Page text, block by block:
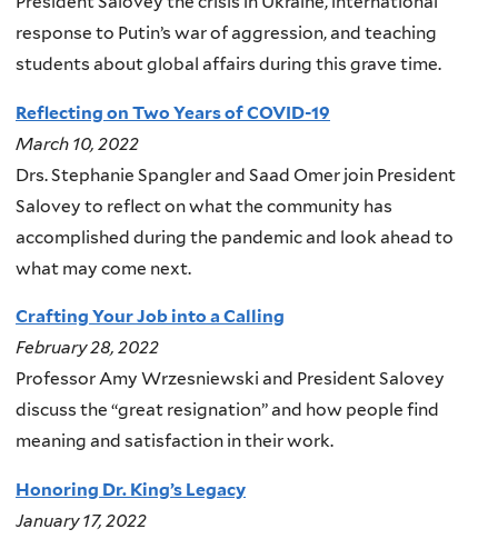
response to Putin’s war of aggression, and teaching
students about global affairs during this grave time.
Reflecting on Two Years of COVID-19
March 10, 2022
Drs. Stephanie Spangler and Saad Omer join President
Salovey to reflect on what the community has
accomplished during the pandemic and look ahead to
what may come next.
Crafting Your Job into a Calling
February 28, 2022
Professor Amy Wrzesniewski and President Salovey
discuss the “great resignation” and how people find
meaning and satisfaction in their work.
Honoring Dr. King’s Legacy
January 17, 2022